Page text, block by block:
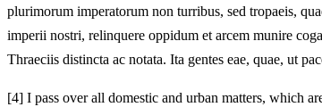
plurimorum imperatorum non turribus, sed tropaeis,
imperii nostri, relinquere oppidum et arcem munire
Thraeciis distincta ac notata. Ita gentes eae, quae, ut
[4] I pass over all domestic and urban matters, which